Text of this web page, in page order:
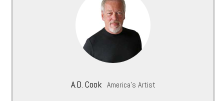
A.D. Cook America's Artist